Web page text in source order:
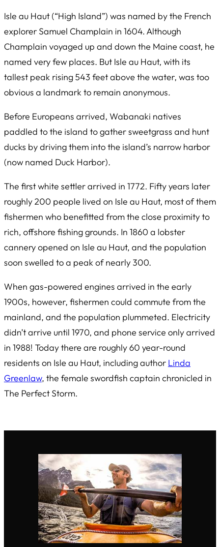
Isle au Haut (“High Island”) was named by the French
explorer Samuel Champlain in 1604. Although
Champlain voyaged up and down the Maine coast, he
named very few places. But Isle au Haut, with its
tallest peak rising 543 feet above the water, was too
obvious a landmark to remain anonymous.
Before Europeans arrived, Wabanaki natives
paddled to the island to gather sweetgrass and hunt
ducks by driving them into the island’s narrow harbor
(now named Duck Harbor).
The first white settler arrived in 1772. Fifty years later
roughly 200 people lived on Isle au Haut, most of them
fishermen who benefitted from the close proximity to
rich, offshore fishing grounds. In 1860 a lobster
cannery opened on Isle au Haut, and the population
soon swelled to a peak of nearly 300.
When gas-powered engines arrived in the early
1900s, however, fishermen could commute from the
mainland, and the population plummeted. Electricity
didn’t arrive until 1970, and phone service only arrived
in 1988! Today there are roughly 60 year-round
residents on Isle au Haut, including author Linda
Greenlaw, the female swordfish captain chronicled in
The Perfect Storm.